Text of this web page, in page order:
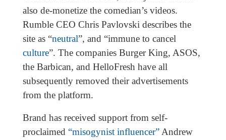
also de-monetize the comedian’s videos.
Rumble CEO Chris Pavlovski describes the
site as “neutral”, and “immune to cancel
culture”. The companies Burger King, ASOS,
the Barbican, and HelloFresh have all
subsequently removed their advertisements
from the platform.
Brand has received support from self-
proclaimed “misogynist influencer”Andrew